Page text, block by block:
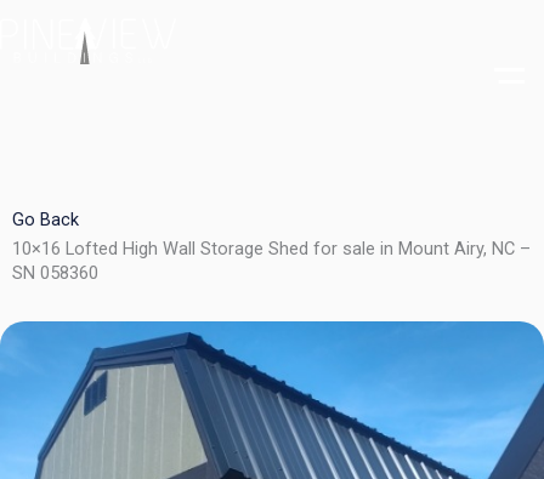
Go Back
10×16 Lofted High Wall Storage Shed for sale in Mount Airy, NC –
SN 058360